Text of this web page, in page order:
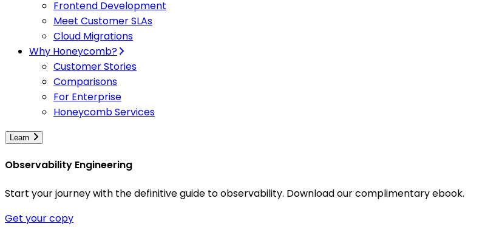
Frontend Development
Meet Customer SLAs
Cloud Migrations
Why Honeycomb?
Customer Stories
Comparisons
For Enterprise
Honeycomb Services
Learn
Observability Engineering
Start your journey with the definitive guide to observability. Download our complimentary ebook.
Get your copy